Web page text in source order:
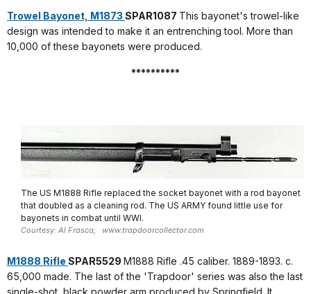
Trowel Bayonet, M1873 SPAR1087 This bayonet's trowel-like
design was intended to make it an entrenching tool. More than
10,000 of these bayonets were produced.
**********
The US M1888 Rifle replaced the socket bayonet with a rod bayonet
that doubled as a cleaning rod. The US ARMY found little use for
bayonets in combat until WWI.
Courtesy: Al Frasca; www.trapdoorcollector.com
M1888 Rifle SPAR5529 M1888 Rifle .45 caliber. 1889-1893. c.
65,000 made. The last of the 'Trapdoor' series was also the last
single-shot, black powder arm produced by Springfield. It